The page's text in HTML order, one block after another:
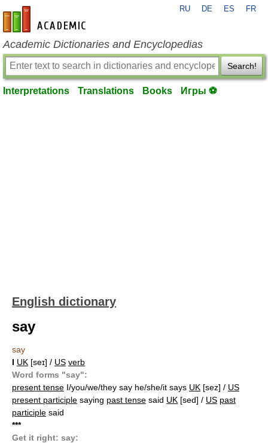
en-academic.com
RU DE ES FR
Academic Dictionaries and Encyclopedias
Search!
Interpretations Translations Books Игры ⚽
English dictionary
say
say
I UK [seɪ] / US verb
Word forms "say":
present tense I/you/we/they say he/she/it says UK [sez] / US
present participle saying past tense said UK [sed] / US past
participle said
***
Get it right: say: